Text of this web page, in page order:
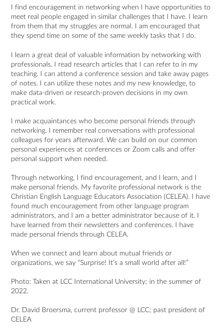
I find encouragement in networking when I have opportunities to
meet real people engaged in similar challenges that I have. I learn
from them that my struggles are normal. I am encouraged that
they spend time on some of the same weekly tasks that I do.
I learn a great deal of valuable information by networking with
professionals. I read research articles that I can refer to in my
teaching. I can attend a conference session and take away pages
of notes. I can utilize these notes and my new knowledge, to
make data-driven or research-proven decisions in my own
practical work.
I make acquaintances who become personal friends through
networking. I remember real conversations with professional
colleagues for years afterward. We can build on our common
personal experiences at conferences or Zoom calls and offer
personal support when needed.
Through networking, I find encouragement, and I learn, and I
make personal friends. My favorite professional network is the
Christian English Language Educators Association (CELEA). I have
found much encouragement from other language program
administrators, and I am a better administrator because of it. I
have learned from their newsletters and conferences. I have
made personal friends through CELEA.
When we connect and learn about mutual friends or
organizations, we say “Surprise! It’s a small world after all!”
Photo: Taken at LCC International University; in the summer of
2022.
Dr. David Broersma, current professor @ LCC; past president of
CELEA